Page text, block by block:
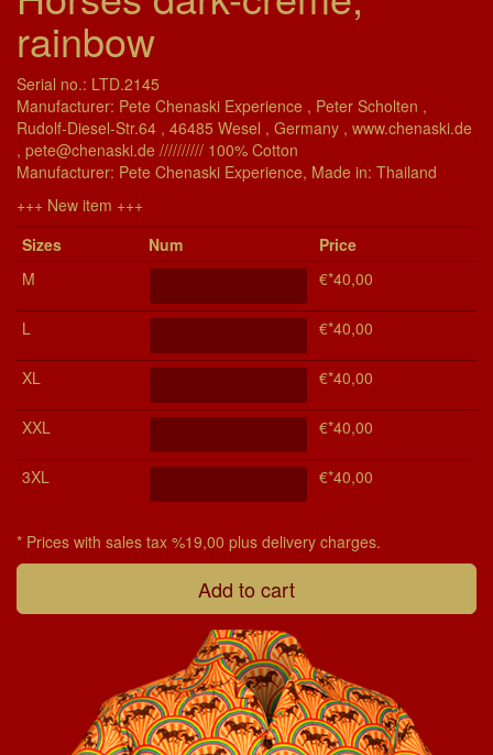
rainbow
Serial no.: LTD.2145
Manufacturer: Pete Chenaski Experience , Peter Scholten ,
Rudolf-Diesel-Str.64 , 46485 Wesel , Germany , www.chenaski.de
, pete@chenaski.de ////////// 100% Cotton
Manu­fac­turer: Pete Chenaski Experience, Made in: Thailand
+++ New item +++
Si­zes
Num
Price
M
€*40,00
L €*40,00
XL €*40,00
XXL €*40,00
3XL €*40,00
* Prices with sales tax %19,00 plus delivery charges.